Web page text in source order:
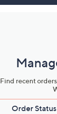
Find recent
Order Status